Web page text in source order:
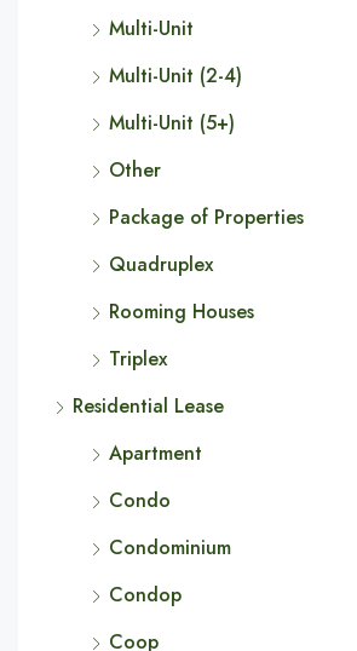
Multi-Unit
Multi-Unit (2-4)
Multi-Unit (5+)
Other
Package of Properties
Quadruplex
Rooming Houses
Triplex
Residential Lease
Apartment
Condo
Condominium
Condop
Coop